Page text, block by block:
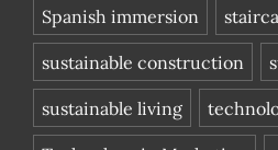
Spanish immersion
sustainable construction
sustainable living